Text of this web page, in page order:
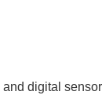
and digital